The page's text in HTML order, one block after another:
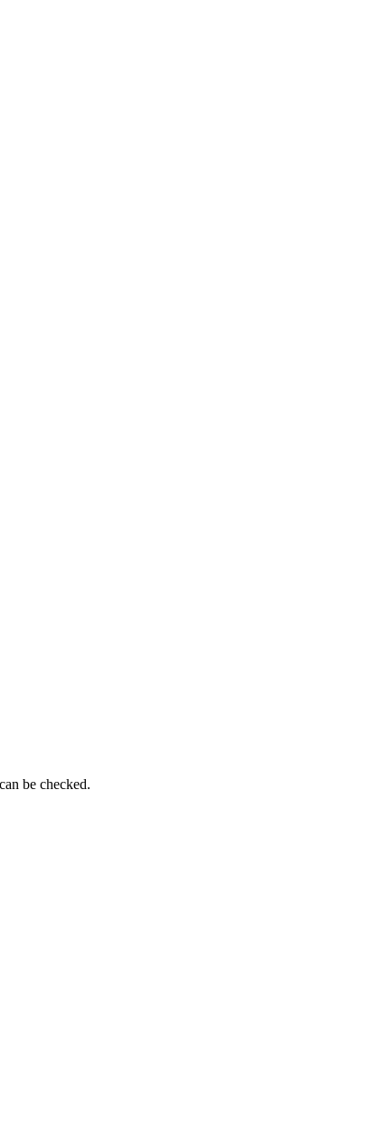
be checked.